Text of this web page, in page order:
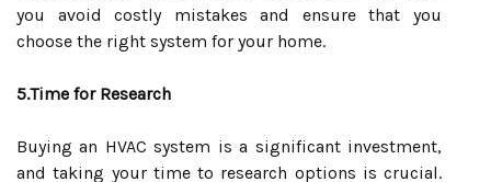
you avoid costly mistakes and ensure that you
choose the right system for your home.
5.Time for Research
Buying an HVAC system is a significant investment,
and taking your time to research options is crucial.